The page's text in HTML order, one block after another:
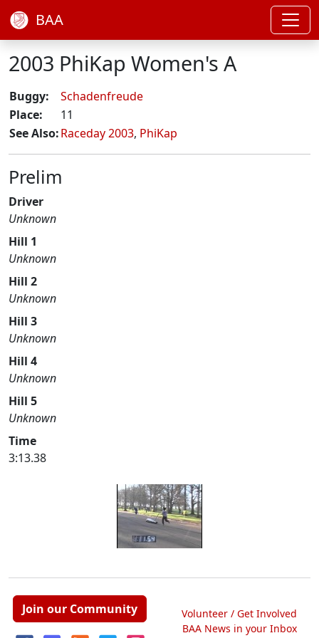
BAA
2003 PhiKap Women's A
Buggy:
Schadenfreude
Place:
11
See Also:Raceday 2003, PhiKap
Prelim
Driver
Unknown
Hill 1
Unknown
Hill 2
Unknown
Hill 3
Unknown
Hill 4
Unknown
Hill 5
Unknown
Time
3:13.38
Join our Community
Volunteer / Get Involved
BAA News in your Inbox